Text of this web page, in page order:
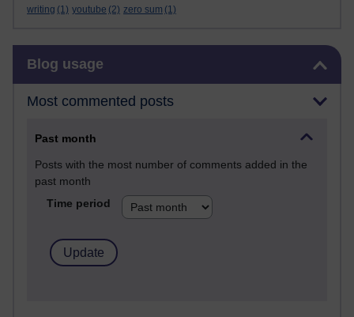
writing (1) youtube (2) zero sum (1)
Blog usage
Most commented posts
Past month
Posts with the most number of comments added in the
past month
Time period